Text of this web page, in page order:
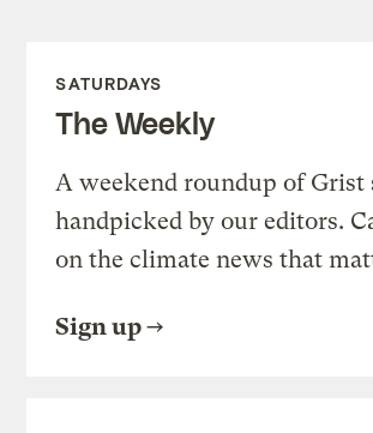
SATURDAYS
The Weekly
A weekend roundup of Grist
handpicked by our editors.
on the climate news that
Sign up